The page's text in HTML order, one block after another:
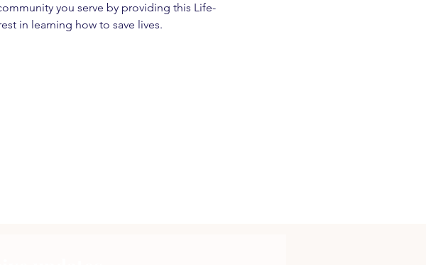
you serve by providing this Life-
in learning how to save lives.